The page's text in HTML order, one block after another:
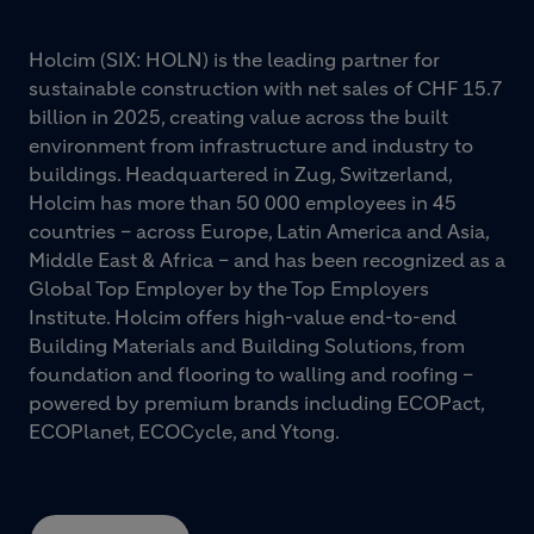
Holcim (SIX: HOLN) is the leading partner for
sustainable construction with net sales of CHF 15.7
billion in 2025, creating value across the built
environment from infrastructure and industry to
buildings. Headquartered in Zug, Switzerland,
Holcim has more than 50 000 employees in 45
countries – across Europe, Latin America and Asia,
Middle East & Africa – and has been recognized as a
Global Top Employer by the Top Employers
Institute. Holcim offers high-value end-to-end
Building Materials and Building Solutions, from
foundation and flooring to walling and roofing –
powered by premium brands including ECOPact,
ECOPlanet, ECOCycle, and Ytong.